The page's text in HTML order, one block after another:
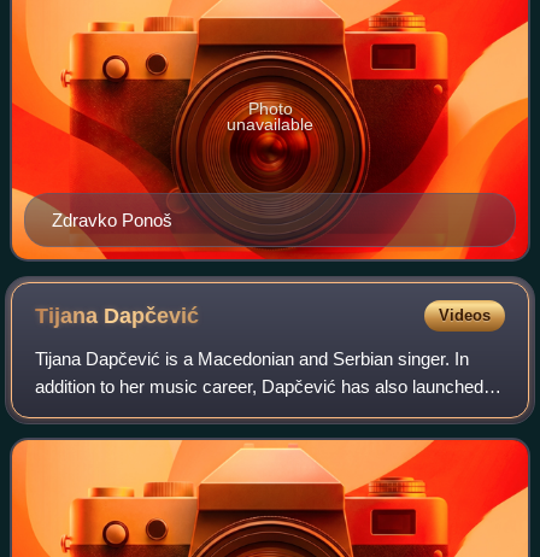
Zdravko Ponoš
Photo
unavailable
Tijana Dapčević Videos
Tijana Dapčević is a Macedonian and Serbian singer. In
addition to her music career, Dapčević has also launched a
career in acting.